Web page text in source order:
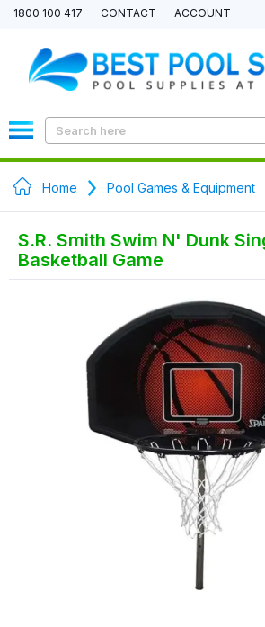
1800 100 417 CONTACT ACCOUNT
Home Pool Games & Equipment
S.R. Smith Swim N' Dunk
Basketball Game